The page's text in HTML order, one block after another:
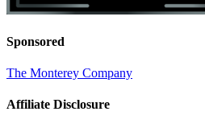
Sponsored
The Monterey Company
Affiliate Disclosure